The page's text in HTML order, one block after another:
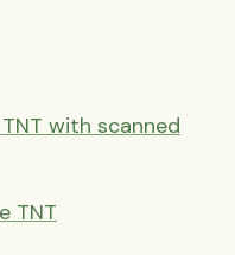
TNT with scanned
TNT